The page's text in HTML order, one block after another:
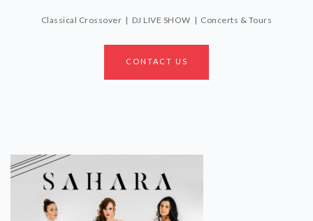
Classical Crossover | DJ LIVE SHOW | Concerts & Tours
CONTACT US